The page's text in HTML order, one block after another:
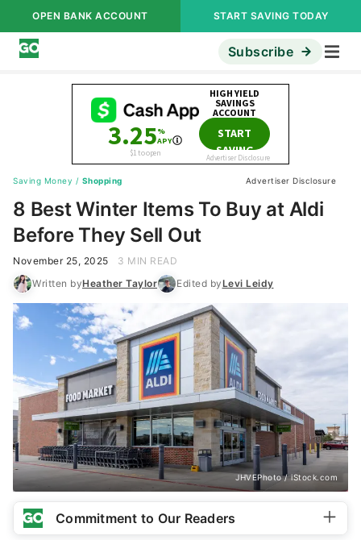
OPEN BANK ACCOUNT START SAVING TODAY
Subscribe
Saving Money / Shopping Advertiser Disclosure
8 Best Winter Items To Buy at Aldi
Before They Sell Out
November 25, 2025
3 MIN READ
Written byHeather Taylor Edited byLevi Leidy
JHVEPhoto / iStock.com
Commitment to Our Readers